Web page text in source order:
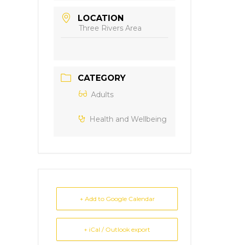
LOCATION
Three Rivers Area
CATEGORY
Adults
Health and Wellbeing
+ Add to Google Calendar
+ iCal / Outlook export